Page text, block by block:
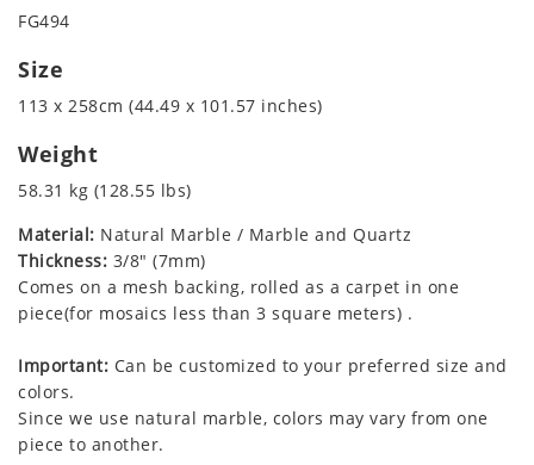
FG494
Size
113 x 258cm (44.49 x 101.57 inches)
Weight
58.31 kg (128.55 lbs)
Material: Natural Marble / Marble and Quartz
Thickness: 3/8" (7mm)
Comes on a mesh backing, rolled as a carpet in one
piece(for mosaics less than 3 square meters) .
Important: Can be customized to your preferred size and
colors.
Since we use natural marble, colors may vary from one
piece to another.